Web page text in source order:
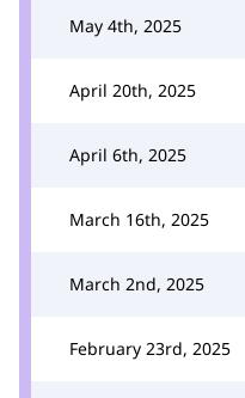
May 4th, 2025
April 20th, 2025
April 6th, 2025
March 16th, 2025
March 2nd, 2025
February 23rd, 2025